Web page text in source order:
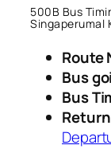
500B Bus
Singaperumal
Route
Bus
Bus